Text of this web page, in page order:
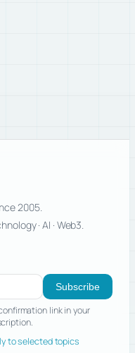
2005.
· AI · Web3.
Subscribe
link in your
to selected topics